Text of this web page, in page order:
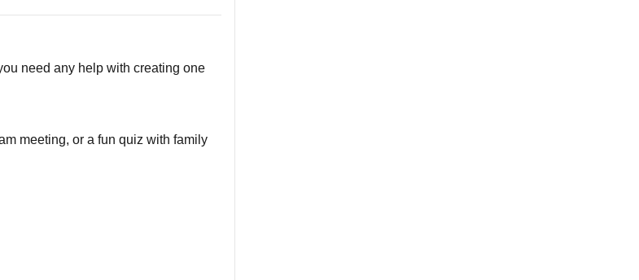
need any help with creating one
meeting, or a fun quiz with family